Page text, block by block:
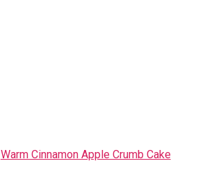
Warm Cinnamon Apple Crumb Cake